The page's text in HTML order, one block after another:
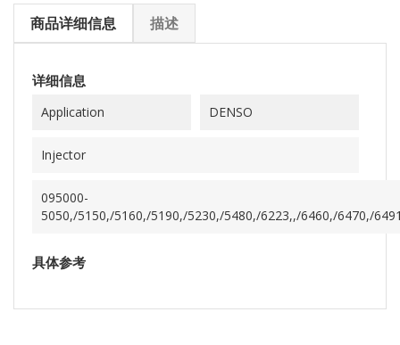
商品详细信息 描述
详细信息
Application DENSO
Injector
095000-
5050,/5150,/5160,/5190,/5230,/5480,/6223,,/6460,/6470,/
具体参考